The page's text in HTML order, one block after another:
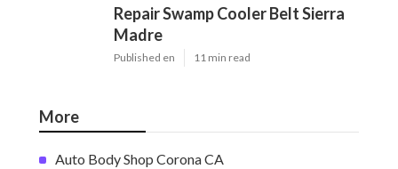
Repair Swamp Cooler Belt Sierra
Madre
Published en 11 min read
More
Auto Body Shop Corona CA